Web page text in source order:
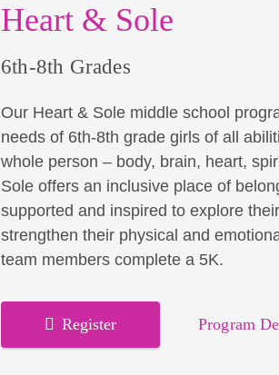
Heart & Sole
6th-8th Grades
Our Heart & Sole middle school
needs of 6th-8th grade girls of all
whole person – body, brain, heart,
Sole offers an inclusive place of
supported and inspired to explore
strengthen their physical and
team members complete a 5K.
Register Program